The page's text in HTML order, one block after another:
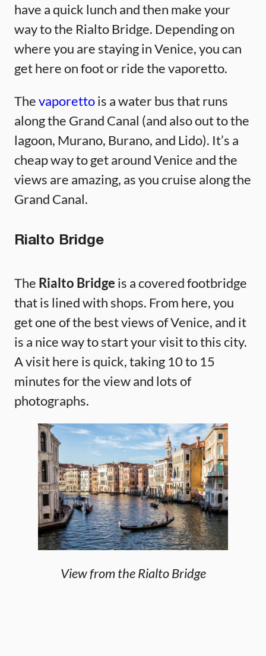
have a quick lunch and then make your
way to the Rialto Bridge. Depending on
where you are staying in Venice, you can
get here on foot or ride the vaporetto.
Thevaporettois a water bus that runs
along the Grand Canal (and also out to the
lagoon, Murano, Burano, and Lido). It’s a
cheap way to get around Venice and the
views are amazing, as you cruise along the
Grand Canal.
Rialto Bridge
The Rialto Bridge is a covered footbridge
that is lined with shops. From here, you
get one of the best views of Venice, and it
is a nice way to start your visit to this city.
A visit here is quick, taking 10 to 15
minutes for the view and lots of
photographs.
View from the Rialto Bridge